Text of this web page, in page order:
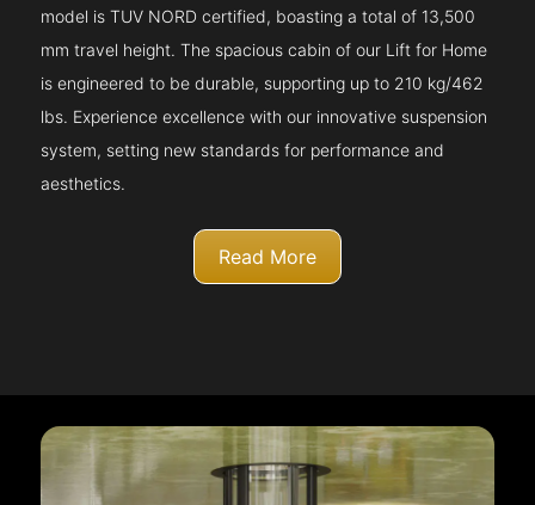
model is TUV NORD certified, boasting a total of 13,500
mm travel height. The spacious cabin of our Lift for Home
is engineered to be durable, supporting up to 210 kg/462
lbs. Experience excellence with our innovative suspension
system, setting new standards for performance and
aesthetics.
Read More